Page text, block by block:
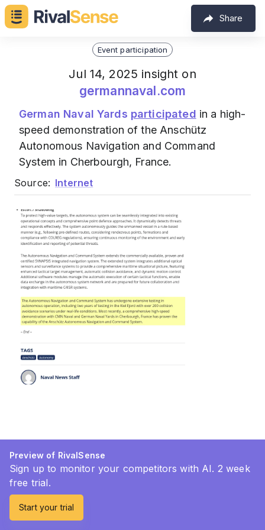
Share
Event participation
Jul 14, 2025 insight on
germannaval.com
German Naval Yards participated in a high-
speed demonstration of the Anschütz
Autonomous Navigation and Command
System in Cherbourgh, France.
Source: Internet
Preview of RivalSense
Sign up to monitor your competitors with AI. 2 week
free trial.
Start your trial